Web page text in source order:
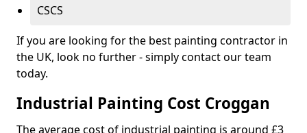
CSCS
If you are looking for the best painting contractor in
the UK, look no further - simply contact our team
today.
Industrial Painting Cost Croggan
The average cost of industrial painting is around £3